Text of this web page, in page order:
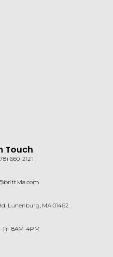
Touch
660-2121
Lunenburg, MA 01462
Fri 8AM-4PM